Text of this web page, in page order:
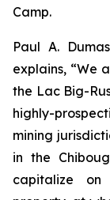
Camp.
Paul A.
explains, “We
the Lac Big-
highly-
mining
in the
capitalize